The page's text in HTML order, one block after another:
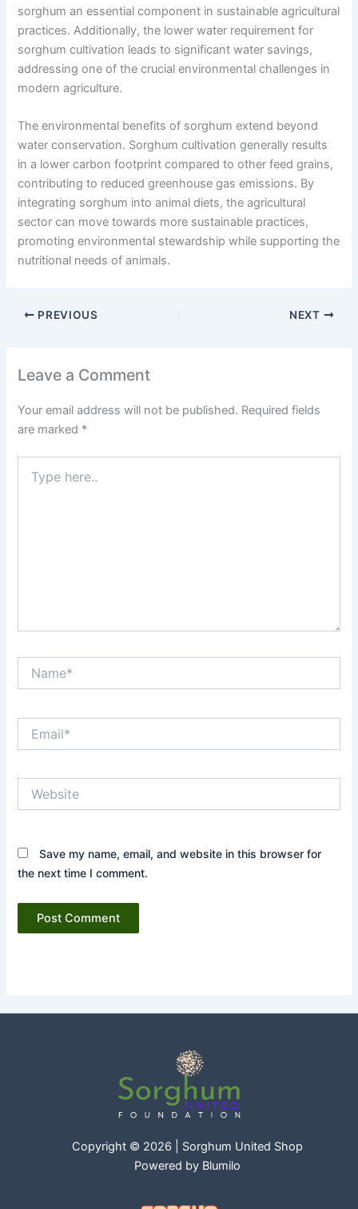
sorghum an essential component in sustainable agricultural
practices. Additionally, the lower water requirement for
sorghum cultivation leads to significant water savings,
addressing one of the crucial environmental challenges in
modern agriculture.
The environmental benefits of sorghum extend beyond
water conservation. Sorghum cultivation generally results
in a lower carbon footprint compared to other feed grains,
contributing to reduced greenhouse gas emissions. By
integrating sorghum into animal diets, the agricultural
sector can move towards more sustainable practices,
promoting environmental stewardship while supporting the
nutritional needs of animals.
PREVIOUS NEXT
Leave a Comment
Your email address will not be published. Required fields
are marked *
here..
Save my name, email, and website in this browser for
the next time I comment.
Copyright © 2026 | Sorghum United Shop
Powered by Blumilo